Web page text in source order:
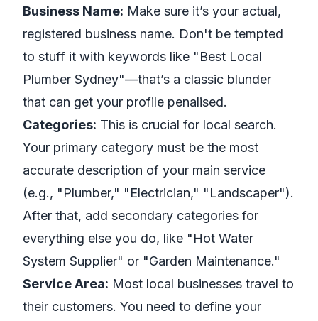
Business Name: Make sure it’s your actual,
registered business name. Don't be tempted
to stuff it with keywords like "Best Local
Plumber Sydney"—that’s a classic blunder
that can get your profile penalised.
Categories: This is crucial for local search.
Your primary category must be the most
accurate description of your main service
(e.g., "Plumber," "Electrician," "Landscaper").
After that, add secondary categories for
everything else you do, like "Hot Water
System Supplier" or "Garden Maintenance."
Service Area: Most local businesses travel to
their customers. You need to define your